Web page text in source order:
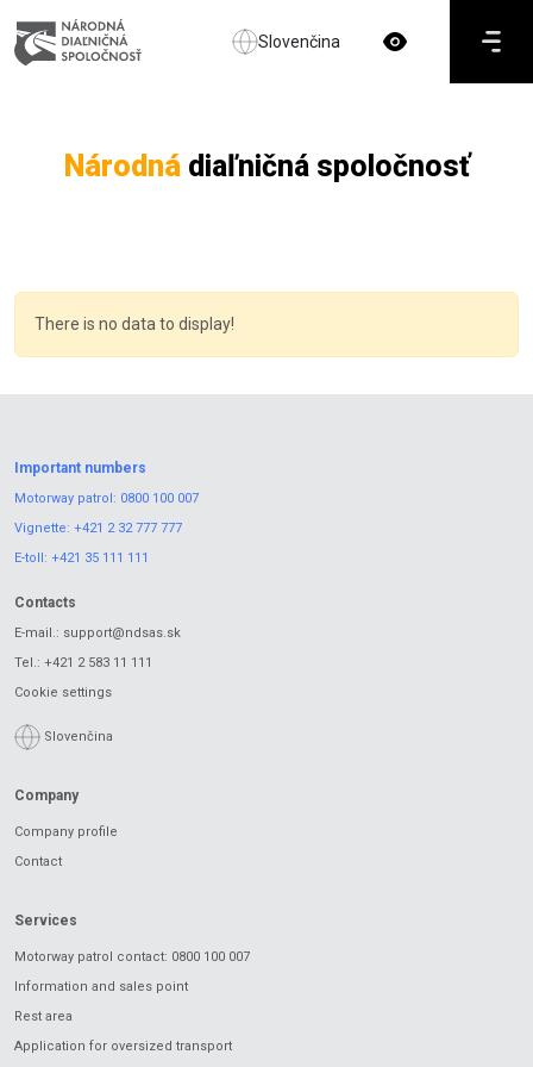
Slovenčina
Národnádiaľničná spoločnosť
There is no data to display!
Important numbers
Motorway patrol: 0800 100 007
Vignette: +421 2 32 777 777
E-toll: +421 35 111 111
Contacts
E-mail.: support@ndsas.sk
Tel.: +421 2 583 11 111
Cookie settings
Slovenčina
Company
Company profile
Contact
Services
Motorway patrol contact: 0800 100 007
Information and sales point
Rest area
Application for oversized transport